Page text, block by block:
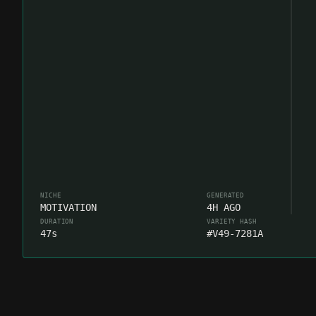
NICHE
MOTIVATION
GENERATED
4H AGO
DURATION
47s
VARIETY HASH
#V49-7281A